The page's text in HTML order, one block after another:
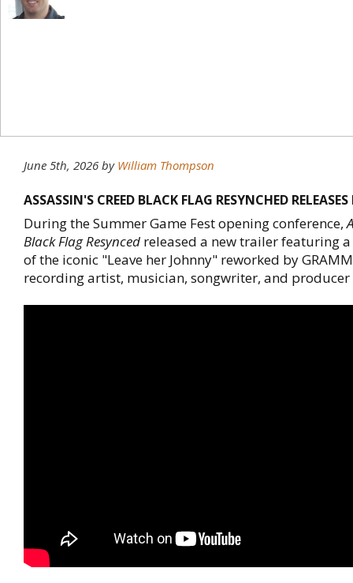
June 5th, 2026 by William Thompson
ASSASSIN'S CREED BLACK FLAG RESYNCHED
During the Summer Game Fest opening conference,
Black Flag Resynced released a new trailer featuring
of the iconic "Leave her Johnny" reworked by
recording artist, musician, songwriter, and